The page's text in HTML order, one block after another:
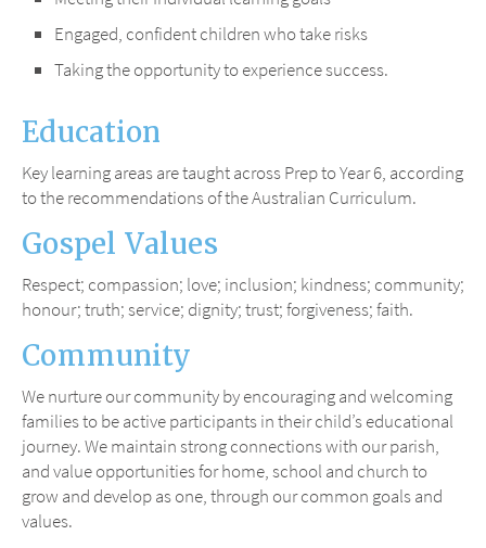
Engaged, confident children who take risks
Taking the opportunity to experience success.
Education
Key learning areas are taught across Prep to Year 6, according
to the recommendations of the Australian Curriculum.
Gospel Values
Respect; compassion; love; inclusion; kindness; community;
honour; truth; service; dignity; trust; forgiveness; faith.
Community
We nurture our community by encouraging and welcoming
families to be active participants in their child’s educational
journey. We maintain strong connections with our parish,
and value opportunities for home, school and church to
grow and develop as one, through our common goals and
values.